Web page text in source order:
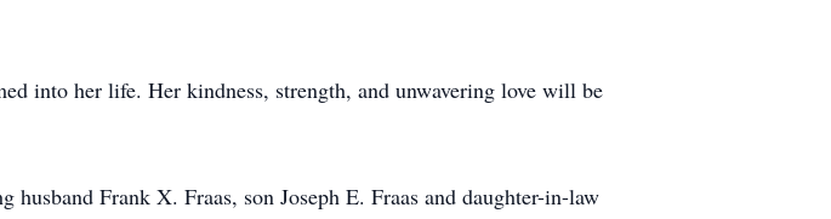
into her life. Her kindness, strength, and unwavering love will be
Frank X. Fraas, son Joseph E. Fraas and daughter-in-law